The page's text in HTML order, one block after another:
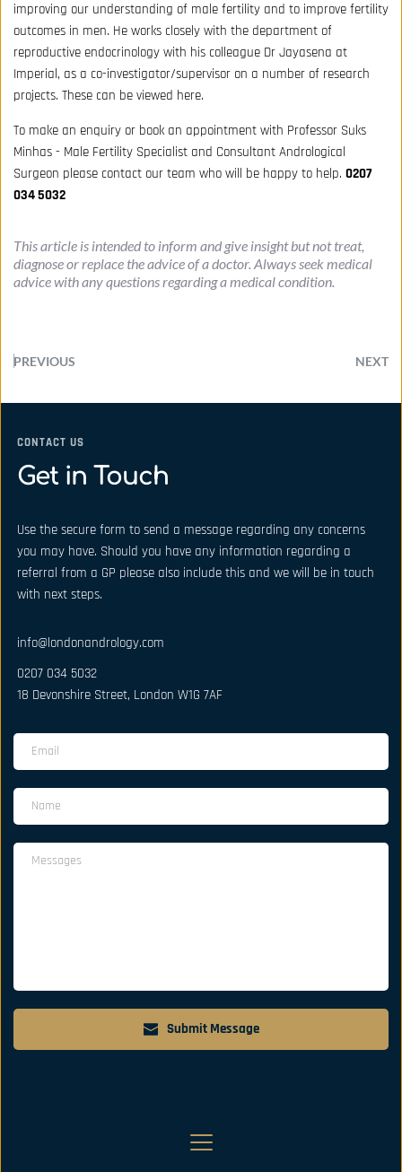
improving our understanding of male fertility and to improve fertility
outcomes in men. He works closely with the department of
reproductive endocrinology with his colleague Dr Jayasena at
Imperial, as a co-investigator/supervisor on a number of research
projects. These can be viewed here.
To make an enquiry or bookan appointment with Professor Suks
Minhas - Male Fertility Specialist and Consultant Andrological
Surgeon please contact our team who will be happy to help. 0207
034 5032
This article is intended to inform and give insight but not treat,
diagnose or replace the advice of a doctor. Always seek medical
advice with any questions regarding a medical condition.
PREVIOUS NEXT
CONTACT US
Get in Touch
Use the secure form to send a message regarding any concerns
you may have. Should you have any information regarding a
referral from a GP please also include this and we will be in touch
with next steps.
info@londonandrology.com
0207 034 5032
18 Devonshire Street, London W1G 7AF
Submit Message